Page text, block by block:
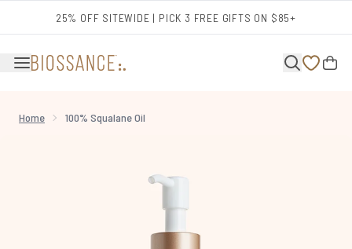
25% OFF SITEWIDE | PICK 3 FREE GIFTS ON $85+
Home 100% Squalane Oil